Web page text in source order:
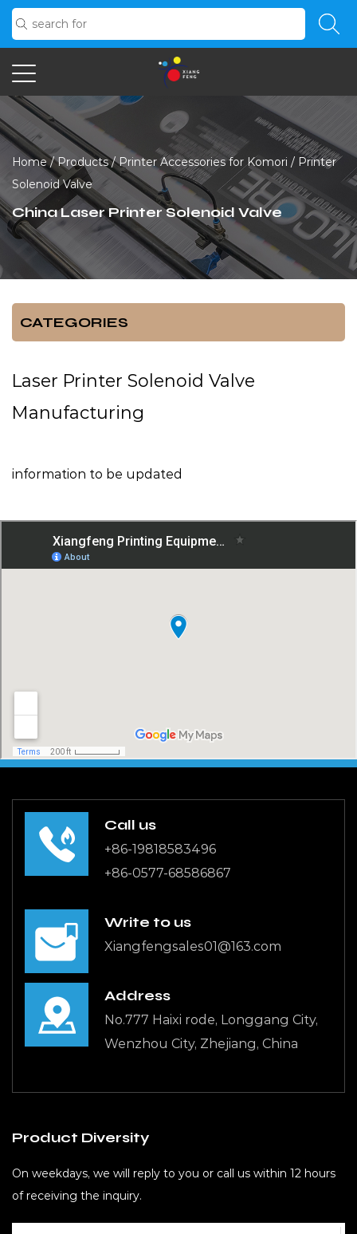
Home/Products/Printer Accessories for Komori / Printer
Solenoid Valve
China Laser Printer Solenoid Valve
CATEGORIES
Laser Printer Solenoid Valve
Manufacturing
information to be updated
Call us
+86-19818583496
+86-0577-68586867
Write to us
Xiangfengsales01@163.com
Address
No.777 Haixi rode, Longgang City,
Wenzhou City, Zhejiang, China
Product Diversity
On weekdays, we will reply to you or call us within 12 hours
of receiving the inquiry.